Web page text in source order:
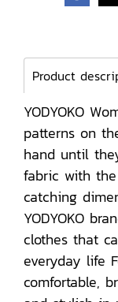
Product
YODYOKO
patterns on
hand until
fabric with
catching
YODYOKO
clothes that
everyday life
comfortable,